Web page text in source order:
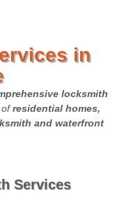
in
locksmith
ofresidential homes,
and waterfront
Services